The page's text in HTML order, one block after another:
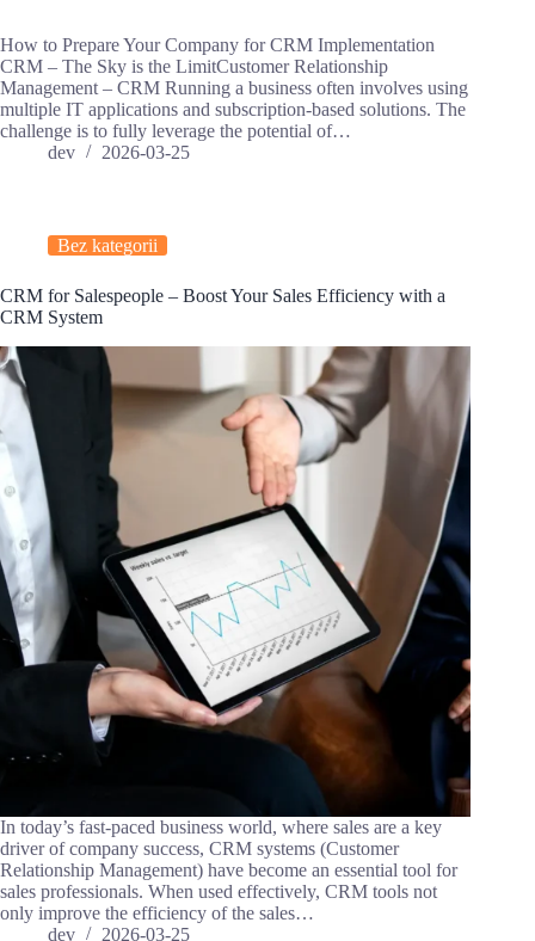
How to Prepare Your Company for CRM Implementation
CRM – The Sky is the LimitCustomer Relationship
Management – CRM Running a business often involves using
multiple IT applications and subscription-based solutions. The
challenge is to fully leverage the potential of…
dev
2026-03-25
Bez kategorii
CRM for Salespeople – Boost Your Sales Efficiency with a
CRM System
In today’s fast-paced business world, where sales are a key
driver of company success, CRM systems (Customer
Relationship Management) have become an essential tool for
sales professionals. When used effectively, CRM tools not
only improve the efficiency of the sales…
dev
2026-03-25